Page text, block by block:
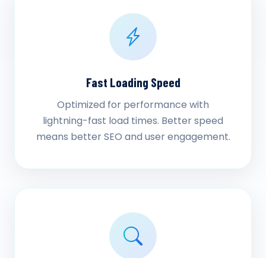
Fast Loading Speed
Optimized for performance with
lightning-fast load times. Better speed
means better SEO and user engagement.